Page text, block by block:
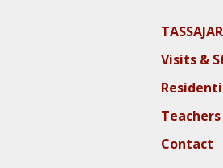
Visits &
Teachers
Contact